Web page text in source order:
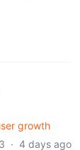
growth
3 · 4 days ago